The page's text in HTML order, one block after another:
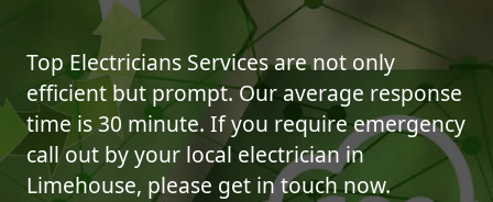
Top Electricians Services are not only
efficient but prompt. Our average response
time is 30 minute. If you require emergency
call out by your local electrician in
Limehouse, please get in touch now.